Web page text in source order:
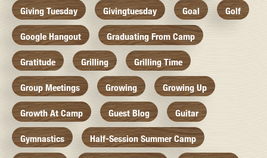
Giving Tuesday Givingtuesday Goal Golf
Google Hangout Graduating From Camp
Gratitude Grilling Grilling Time
Group Meetings Growing Growing Up
Growth At Camp Guest Blog Guitar
Gymnastics Half-Session Summer Camp